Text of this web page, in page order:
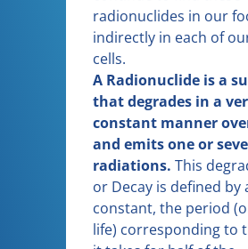
radionuclides in our
indirectly in each of
cells.
A Radionuclide is a
that degrades in a
constant manner
and emits one or
radiations. This
or Decay is defined by
constant, the period
life) corresponding to